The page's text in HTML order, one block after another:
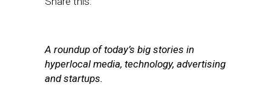
A roundup of today’s big stories in
hyperlocal media, technology, advertising
and startups.